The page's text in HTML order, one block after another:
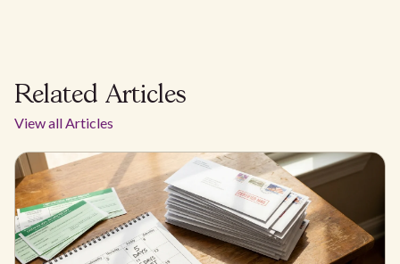
Related Articles
View all Articles